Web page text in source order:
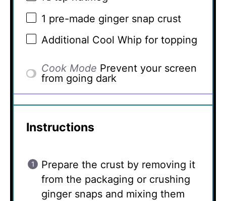
1 pre-made ginger snap crust
Additional Cool Whip for topping
Cook Mode Prevent your screen
from going dark
Instructions
Prepare the crust by removing it
from the packaging or crushing
ginger snaps and mixing them